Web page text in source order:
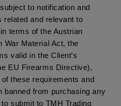
to notification and
related and relevant to
terms of the Austrian
War Material Act, the
valid in the Client’s
EU Firearms Directive),
these requirements and
banned from purchasing any
submit to TMH Trading